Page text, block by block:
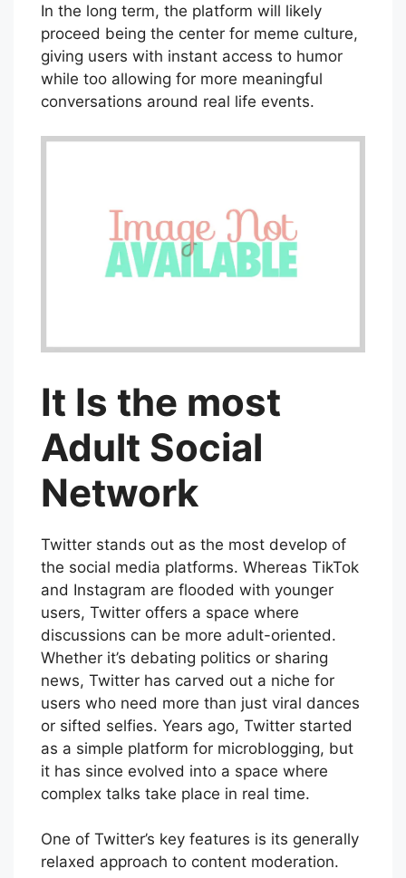
In the long term, the platform will likely
proceed being the center for meme culture,
giving users with instant access to humor
while too allowing for more meaningful
conversations around real life events.
It Is the most
Adult Social
Network
Twitter stands out as the most develop of
the social media platforms. Whereas TikTok
and Instagram are flooded with younger
users, Twitter offers a space where
discussions can be more adult-oriented.
Whether it’s debating politics or sharing
news, Twitter has carved out a niche for
users who need more than just viral dances
or sifted selfies. Years ago, Twitter started
as a simple platform for microblogging, but
it has since evolved into a space where
complex talks take place in real time.
One of Twitter’s key features is its generally
relaxed approach to content moderation.